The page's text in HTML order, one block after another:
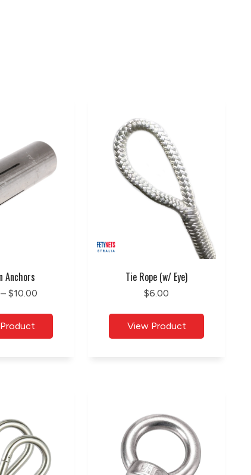
Anchors
$10.00
Tie Rope (w/ Eye)
$6.00